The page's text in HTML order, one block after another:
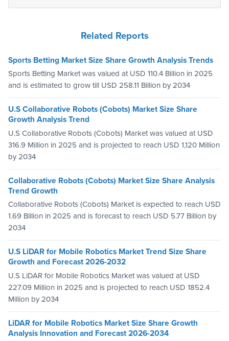
Related Reports
Sports Betting Market Size Share Growth Analysis Trends
Sports Betting Market was valued at USD 110.4 Billion in 2025
and is estimated to grow till USD 258.11 Billion by 2034
U.S Collaborative Robots (Cobots) Market Size Share
Growth Analysis Trend
U.S Collaborative Robots (Cobots) Market was valued at USD
316.9 Million in 2025 and is projected to reach USD 1,120 Million
by 2034
Collaborative Robots (Cobots) Market Size Share Analysis
Trend Growth
Collaborative Robots (Cobots) Market is expected to reach USD
1.69 Billion in 2025 and is forecast to reach USD 5.77 Billion by
2034
U.S LiDAR for Mobile Robotics Market Trend Size Share
Growth and Forecast 2026-2032
U.S LiDAR for Mobile Robotics Market was valued at USD
227.09 Million in 2025 and is projected to reach USD 1852.4
Million by 2034
LiDAR for Mobile Robotics Market Size Share Growth
Analysis Innovation and Forecast 2026-2034